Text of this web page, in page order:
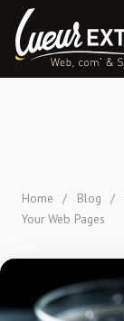
Home / Blog /
Your Web Pages